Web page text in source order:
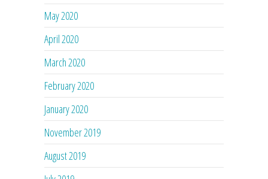
May 2020
April 2020
March 2020
February 2020
January 2020
November 2019
August 2019